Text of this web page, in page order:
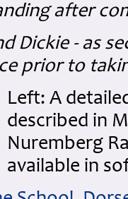
after
Dickie - as
prior to
Left: A
described in
Nuremberg
available in